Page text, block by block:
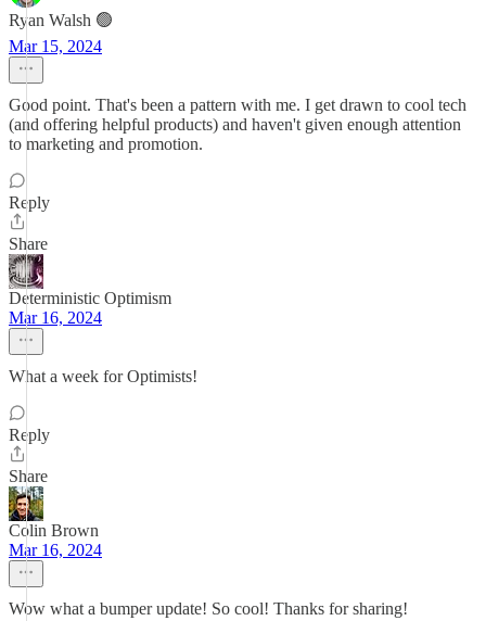
Ryan Walsh 🟢
Mar 15, 2024
Good point. That's been a pattern with me. I get drawn to cool tech
(and offering helpful products) and haven't given enough attention
to marketing and promotion.
Reply
Share
Deterministic Optimism
Mar 16, 2024
What a week for Optimists!
Reply
Share
Colin Brown
Mar 16, 2024
Wow what a bumper update! So cool! Thanks for sharing!